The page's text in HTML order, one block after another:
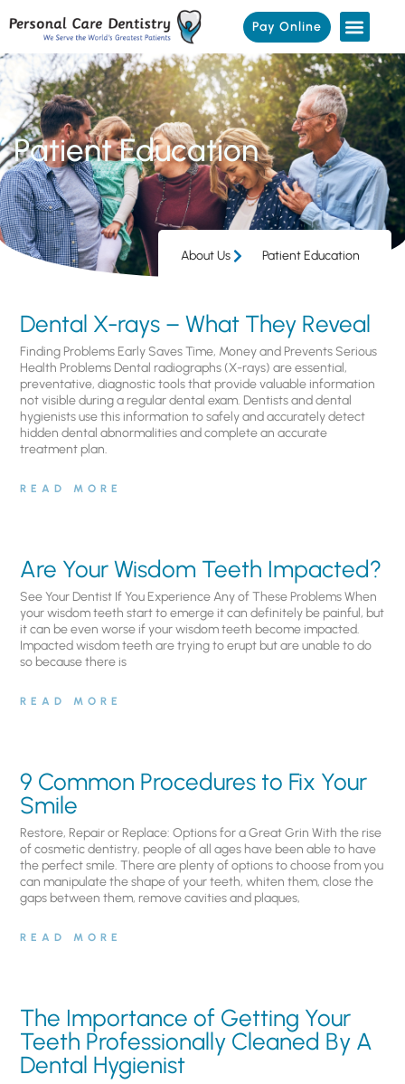
Pay Online
Patient Education
About Us Patient Education
Dental X-rays – What They Reveal
Finding Problems Early Saves Time, Money and Prevents Serious
Health Problems Dental radiographs (X-rays) are essential,
preventative, diagnostic tools that provide valuable information
not visible during a regular dental exam. Dentists and dental
hygienists use this information to safely and accurately detect
hidden dental abnormalities and complete an accurate
treatment plan.
READ MORE
Are Your Wisdom Teeth Impacted?
See Your Dentist If You Experience Any of These Problems When
your wisdom teeth start to emerge it can definitely be painful, but
it can be even worse if your wisdom teeth become impacted.
Impacted wisdom teeth are trying to erupt but are unable to do
so because there is
READ MORE
9 Common Procedures to Fix Your
Smile
Restore, Repair or Replace: Options for a Great Grin With the rise
of cosmetic dentistry, people of all ages have been able to have
the perfect smile. There are plenty of options to choose from you
can manipulate the shape of your teeth, whiten them, close the
gaps between them, remove cavities and plaques,
READ MORE
The Importance of Getting Your
Teeth Professionally Cleaned By A
Dental Hygienist